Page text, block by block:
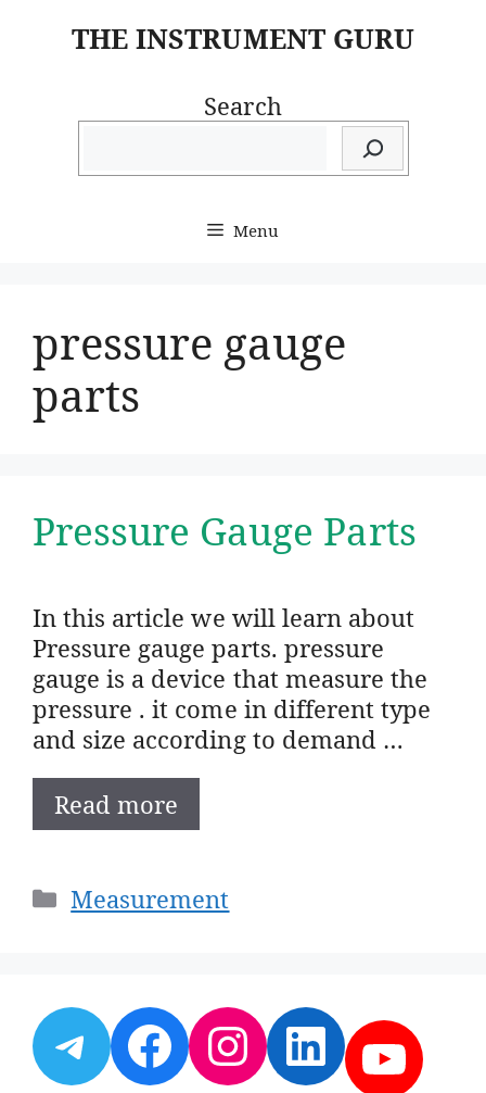
THE INSTRUMENT GURU
Search
Menu
pressure gauge
parts
Pressure Gauge Parts
In this article we will learn about
Pressure gauge parts. pressure
gauge is a device that measure the
pressure . it come in different type
and size according to demand …
Read more
Categories
Measurement
Telegram
Facebook
Instagram